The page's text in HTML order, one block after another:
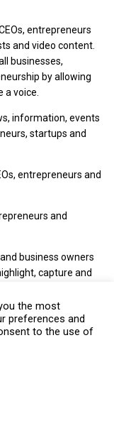
entrepreneurs
and video content.
businesses,
by allowing
a voice.
information, events
startups and
entrepreneurs and
and
business owners
capture and
the most
preferences and
to the use of
Harkless
Company꞉ Build
this website you are